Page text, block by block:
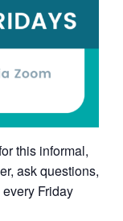
this informal,
ask questions,
Friday